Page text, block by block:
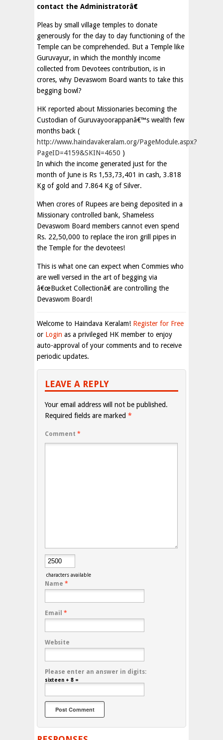
contact the Administratorâ€
Pleas by small village temples to donate
generously for the day to day functioning of the
Temple can be comprehended. But a Temple like
Guruvayur, in which the monthly income
collected from Devotees contribution, is in
crores, why Devaswom Board wants to take this
begging bowl?
HK reported about Missionaries becoming the
Custodian of Guruvayoorappanâ€™s wealth few
months back (
http://www.haindavakeralam.org/PageModule.aspx?
PageID=4159&SKIN=4650 )
In which the income generated just for the
month of June is Rs 1,53,73,401 in cash, 3.818
Kg of gold and 7.864 Kg of Silver.
When crores of Rupees are being deposited in a
Missionary controlled bank, Shameless
Devaswom Board members cannot even spend
Rs. 22,50,000 to replace the iron grill pipes in
the Temple for the devotees!
This is what one can expect when Commies who
are well versed in the art of begging via
â€œBucket Collectionâ€ are controlling the
Devaswom Board!
Welcome to Haindava Keralam! Register for Free
or Login as a privileged HK member to enjoy
auto-approval of your comments and to receive
periodic updates.
LEAVE A REPLY
Your email address will not be published.
Required fields are marked *
Comment *
characters available
Name *
Email *
Website
Please enter an answer in digits:
sixteen + 8 =